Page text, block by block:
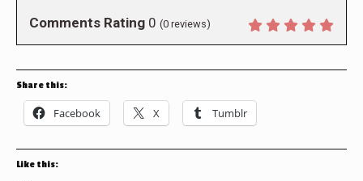
Comments Rating 0 (0 reviews)
Share this:
Facebook X Tumblr
Like this: